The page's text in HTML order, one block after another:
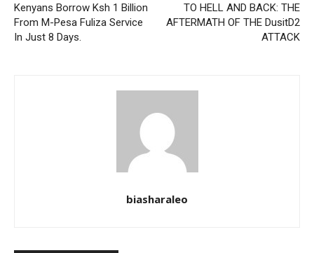
Kenyans Borrow Ksh 1 Billion
From M-Pesa Fuliza Service
In Just 8 Days.
TO HELL AND BACK: THE
AFTERMATH OF THE DusitD2
ATTACK
biasharaleo